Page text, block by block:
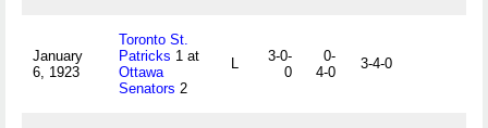
January
6, 1923
Toronto St.
Patricks 1 at
Ottawa
Senators 2
L
3-0-
0
0-
4-0
3-4-0